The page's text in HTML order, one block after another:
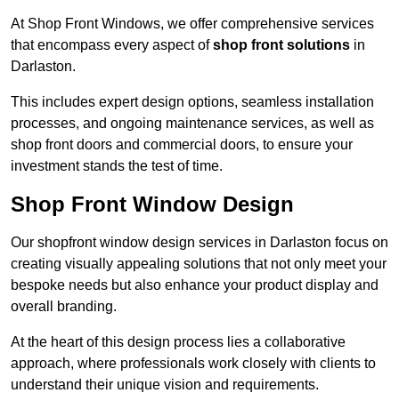
At Shop Front Windows, we offer comprehensive services
that encompass every aspect ofshop front solutions in
Darlaston.
This includes expert design options, seamless installation
processes, and ongoing maintenance services, as well as
shop front doors and commercial doors, to ensure your
investment stands the test of time.
Shop Front Window Design
Our shopfront window design services in Darlaston focus on
creating visually appealing solutions that not only meet your
bespoke needs but also enhance your product display and
overall branding.
At the heart of this design process lies a collaborative
approach, where professionals work closely with clients to
understand their unique vision and requirements.